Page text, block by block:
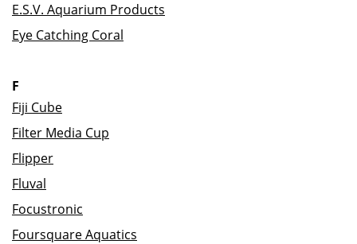
E.S.V. Aquarium Products
Eye Catching Coral
F
Fiji Cube
Filter Media Cup
Flipper
Fluval
Focustronic
Foursquare Aquatics